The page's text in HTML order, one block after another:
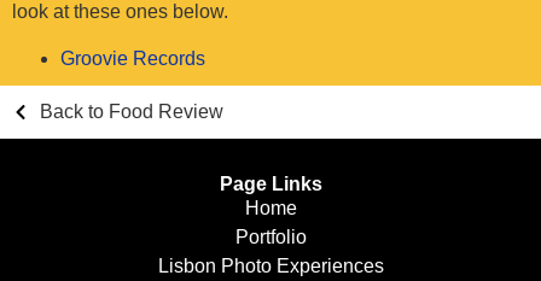
look at these ones below.
Groovie Records
Back to Food Review
Page Links
Home
Portfolio
Lisbon Photo Experiences